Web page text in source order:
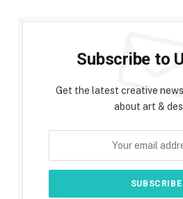
Subscribe to
Get the latest creative
about art &